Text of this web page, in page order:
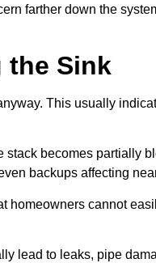
farther down the
the Sink
This usually
becomes partially
backups affecting
homeowners cannot
lead to leaks, pipe